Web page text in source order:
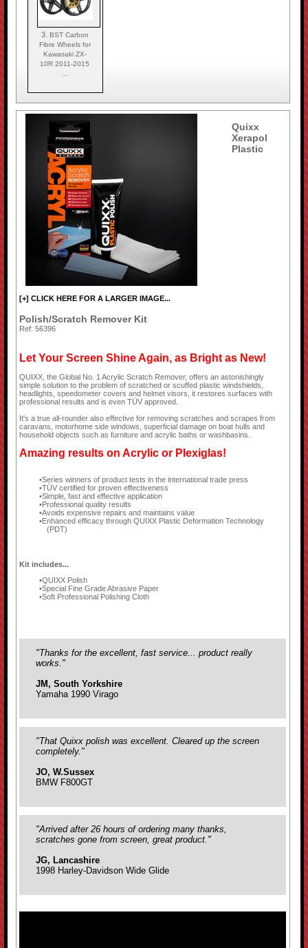
3. BST Carbon
Fibre Wheels for
Kawasaki ZX-
10R 2011-2015
[+] CLICK HERE FOR A LARGER IMAGE...
Quixx
Xerapol
Plastic
Polish/Scratch Remover Kit
Ref: 56396
Let Your Screen Shine Again, as Bright as New!
QUIXX, the Global No. 1 Acrylic Scratch Remover, offers an astonishingly
simple solution to the problem of scratched or scuffed plastic windshields,
headlights, speedometer covers and helmet visors, it restores surfaces with
professional results and is even TÜV approved.
It's a true all-rounder also effective for removing scratches and scrapes from
caravans, motorhome side windows, superficial damage on boat hulls and
household objects such as furniture and acrylic baths or washbasins.
Amazing results on Acrylic or Plexiglas!
Series winners of product tests in the international trade press
TÜV certified for proven effectiveness
Simple, fast and effective application
Professional quality results
Avoids expensive repairs and maintains value
Enhanced efficacy through QUIXX Plastic Deformation Technology
(PDT)
Kit includes...
QUIXX Polish
Special Fine Grade Abrasive Paper
Soft Professional Polishing Cloth
"Thanks for the excellent, fast service... product really
works."
JM, South Yorkshire
Yamaha 1990 Virago
"That Quixx polish was excellent. Cleared up the screen
completely."
JO, W.Sussex
BMW F800GT
"Arrived after 26 hours of ordering many thanks,
scratches gone from screen, great product."
JG, Lancashire
1998 Harley-Davidson Wide Glide